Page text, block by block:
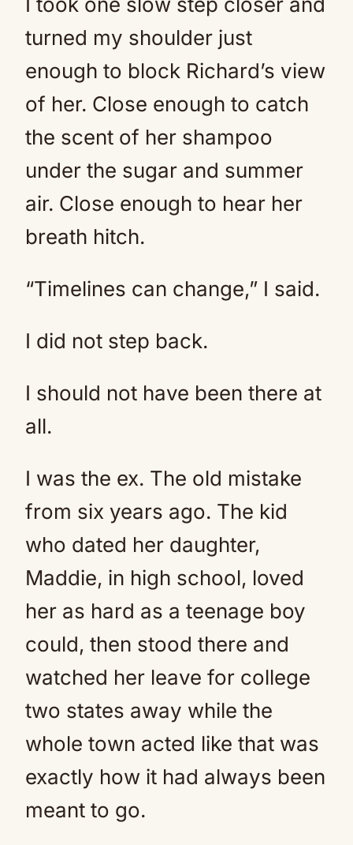
turned my shoulder just
enough to block Richard’s view
of her. Close enough to catch
the scent of her shampoo
under the sugar and summer
air. Close enough to hear her
breath hitch.
“Timelines can change,” I said.
I did not step back.
I should not have been there at
all.
I was the ex. The old mistake
from six years ago. The kid
who dated her daughter,
Maddie, in high school, loved
her as hard as a teenage boy
could, then stood there and
watched her leave for college
two states away while the
whole town acted like that was
exactly how it had always been
meant to go.